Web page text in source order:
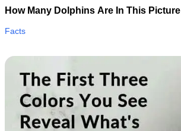
How Many Dolphins Are In This Picture
Facts